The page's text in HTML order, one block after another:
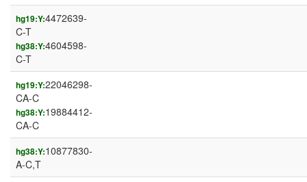
hg19:Y:4472639-
C-T
hg38:Y:4604598-
C-T
hg19:Y:22046298-
CA-C
hg38:Y:19884412-
CA-C
hg38:Y:10877830-
A-C,T